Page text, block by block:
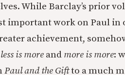
While Barclay’s prior
important work on Paul in
achievement,
less is more and more is more:
Paul and the Giftto a much